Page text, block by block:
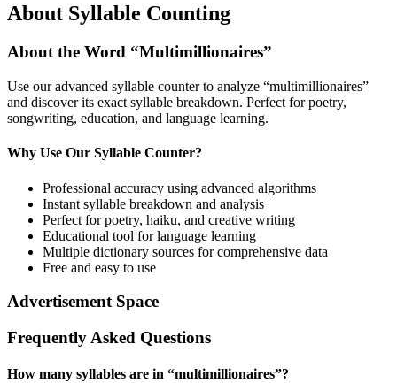
About Syllable Counting
About the Word “Multimillionaires”
Use our advanced syllable counter to analyze “multimillionaires”
and discover its exact syllable breakdown. Perfect for poetry,
songwriting, education, and language learning.
Why Use Our Syllable Counter?
Professional accuracy using advanced algorithms
Instant syllable breakdown and analysis
Perfect for poetry, haiku, and creative writing
Educational tool for language learning
Multiple dictionary sources for comprehensive data
Free and easy to use
Advertisement Space
Frequently Asked Questions
How many syllables are in “multimillionaires”?